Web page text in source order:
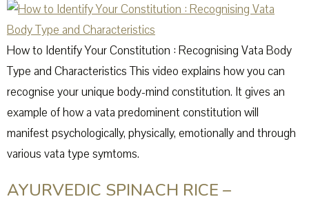
How to Identify Your Constitution : Recognising Vata Body
Type and Characteristics This video explains how you can
recognise your unique body-mind constitution. It gives an
example of how a vata predominent constitution will
manifest psychologically, physically, emotionally and through
various vata type symtoms.
AYURVEDIC SPINACH RICE –